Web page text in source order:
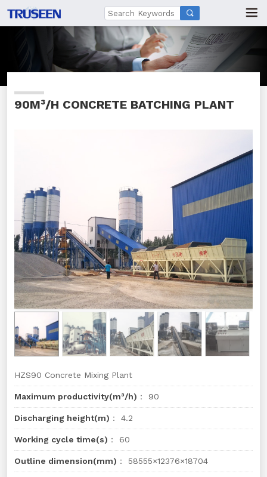

90M³/H CONCRETE BATCHING PLANT
HZS90 Concrete Mixing Plant
Maximum productivity(m³/h) ： 90
Discharging height(m) ： 4.2
Working cycle time(s) ： 60
Outline dimension(mm) ： 58555×12376×18704